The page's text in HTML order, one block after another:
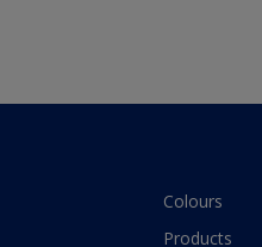
Colours
Products